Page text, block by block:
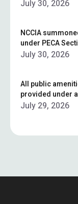
July 30, 2026
NCCIA
under PECA
July 30, 2026
All public
provided under
July 29, 2026